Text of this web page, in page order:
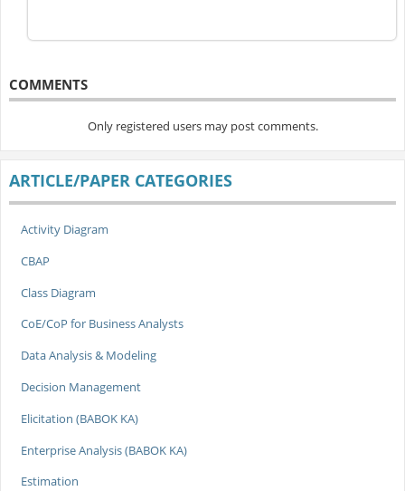
COMMENTS
Only registered users may post comments.
ARTICLE/PAPER CATEGORIES
Activity Diagram
CBAP
Class Diagram
CoE/CoP for Business Analysts
Data Analysis & Modeling
Decision Management
Elicitation (BABOK KA)
Enterprise Analysis (BABOK KA)
Estimation